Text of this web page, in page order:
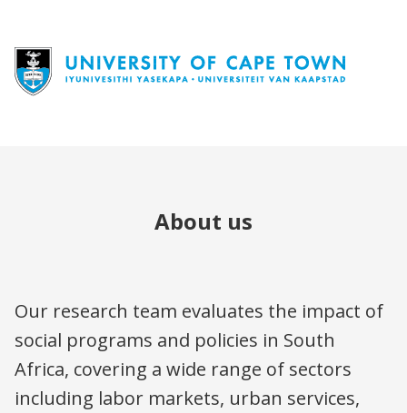
About us
Our research team evaluates the impact of
social programs and policies in South
Africa, covering a wide range of sectors
including labor markets, urban services,